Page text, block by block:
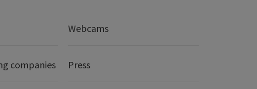
Webcams
companies Press